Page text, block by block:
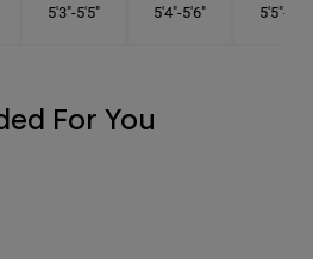
5'3"-5'5" 5'4"-5'6" 5'5"-5'8"
For You